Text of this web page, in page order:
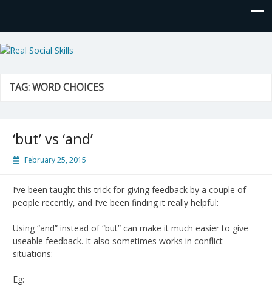
Real Social Skills
TAG:WORD CHOICES
‘but’ vs ‘and’
February 25, 2015
I’ve been taught this trick for giving feedback by a couple of
people recently, and I’ve been finding it really helpful:
Using “and” instead of “but” can make it much easier to give
useable feedback. It also sometimes works in conflict
situations:
Eg: